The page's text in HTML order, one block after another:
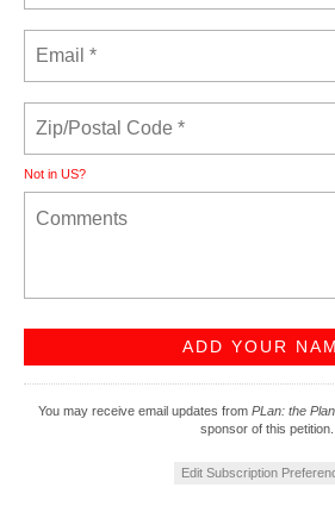
Not in US?
You may receive email updates from PLan: the
sponsor of this petition.
Edit Subscription